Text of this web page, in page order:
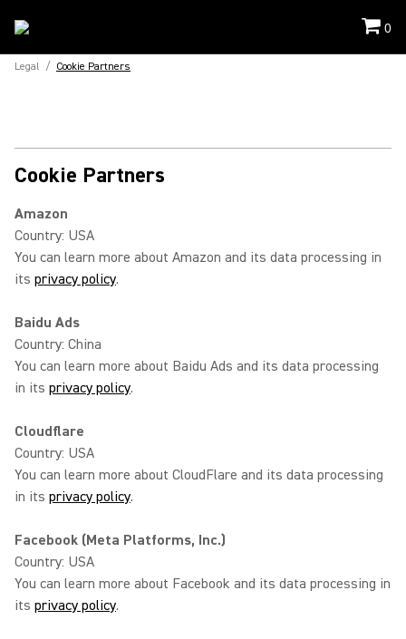
0
Legal / Cookie Partners
Cookie Partners
Amazon
Country: USA
You can learn more about Amazon and its data processing in
its privacy policy.
Baidu Ads
Country: China
You can learn more about Baidu Ads and its data processing
in its privacy policy.
Cloudflare
Country: USA
You can learn more about CloudFlare and its data processing
in its privacy policy.
Facebook (Meta Platforms, Inc.)
Country: USA
You can learn more about Facebook and its data processing in
its privacy policy.